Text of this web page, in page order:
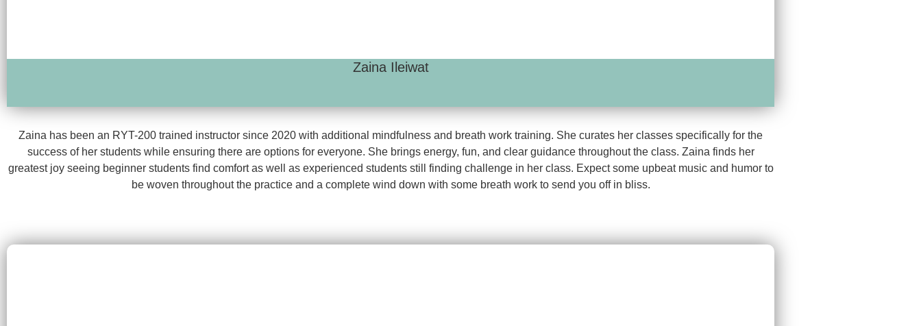
Zaina Ileiwat
Zaina has been an RYT-200 trained instructor since 2020 with additional mindfulness and breath work training. She curates her classes specifically for the
success of her students while ensuring there are options for everyone. She brings energy, fun, and clear guidance throughout the class. Zaina finds her
greatest joy seeing beginner students find comfort as well as experienced students still finding challenge in her class. Expect some upbeat music and humor to
be woven throughout the practice and a complete wind down with some breath work to send you off in bliss.